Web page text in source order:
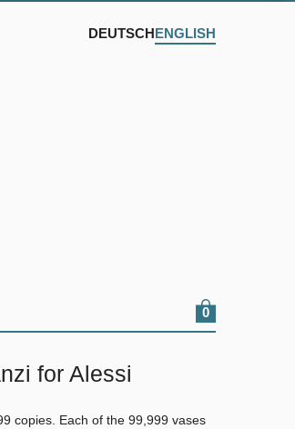
DEUTSCHENGLISH
0
for Alessi
copies. Each of the 99,999 vases